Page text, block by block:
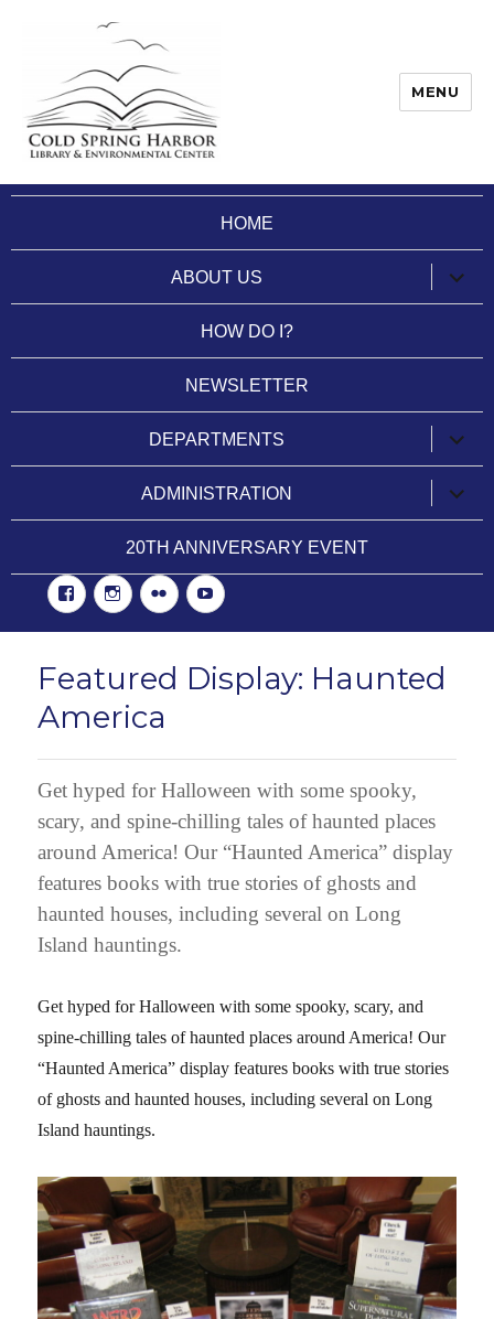
Cold Spring Harbor Library
MENU
HOME
ABOUT US
child
menu
HOW DO I?
NEWSLETTER
DEPARTMENTS
child
menu
ADMINISTRATION
child
menu
20TH ANNIVERSARY EVENT
FacebookInstgram
Flickr YouTube
Featured Display: Haunted
America
Get hyped for Halloween with some spooky,
scary, and spine-chilling tales of haunted places
around America! Our “Haunted America” display
features books with true stories of ghosts and
haunted houses, including several on Long
Island hauntings.
Get hyped for Halloween with some spooky, scary, and
spine-chilling tales of haunted places around America! Our
“Haunted America” display features books with true stories
of ghosts and haunted houses, including several on Long
Island hauntings.